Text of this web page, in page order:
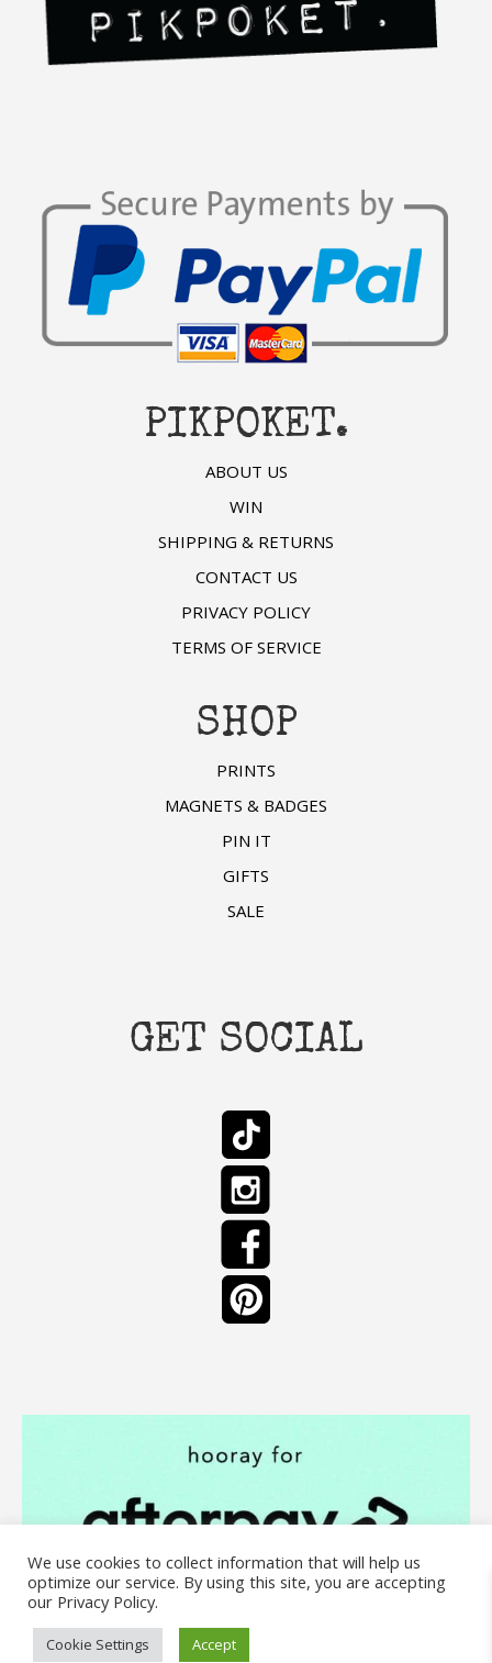
PIKPOKET.
ABOUT US
WIN
SHIPPING & RETURNS
CONTACT US
PRIVACY POLICY
TERMS OF SERVICE
SHOP
PRINTS
MAGNETS & BADGES
PIN IT
GIFTS
SALE
GET SOCIAL
We use cookies to collect information that will help us
optimize our service. By using this site, you are accepting
our Privacy Policy.
Cookie Settings Accept